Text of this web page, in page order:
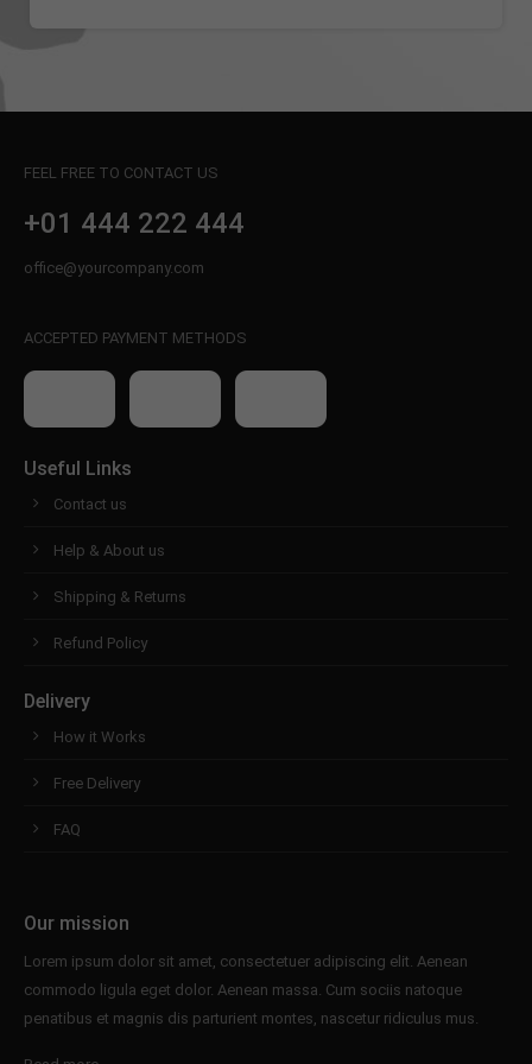
Lorem ipsum dolor sit amet, consectetuer
Cum sociis natoque penatibus et magnis dis
quam felis, ultricies nec.
FEEL FREE TO CONTACT US
+01 444 222 444
office@yourcompany.com
ACCEPTED PAYMENT METHODS
Useful Links
Contact us
Help & About us
Shipping & Returns
Refund Policy
Delivery
How it Works
Free Delivery
FAQ
Our mission
Lorem ipsum dolor sit amet, consectetuer adipiscing elit. Aenean
commodo ligula eget dolor. Aenean massa. Cum sociis natoque
penatibus et magnis dis parturient montes, nascetur ridiculus mus.